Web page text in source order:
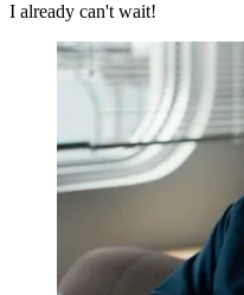
I already can't wait!